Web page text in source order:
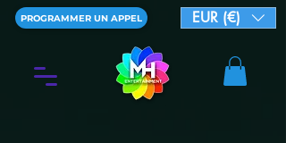
PROGRAMMER UN APPEL EUR (€)